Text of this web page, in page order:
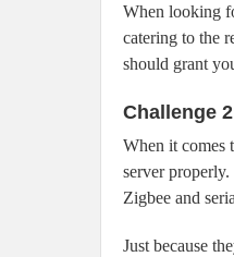
When looking
catering to the
should grant
Challenge
When it comes
server
Zigbee and
Just because